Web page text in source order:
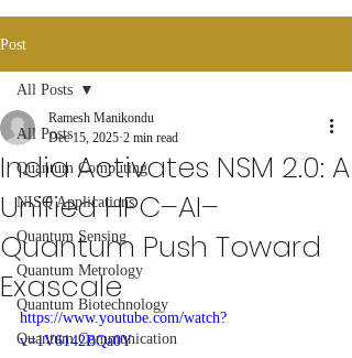
Post
All Posts
Quantum Computing
NISQ Applications
Quantum Sensing
Quantum Metrology
Quantum Biotechnology
Quantum Communication
All Posts
India Activates NSM 2.0: A
Unified HPC–AI–
Quantum Push Toward
Exascale
Ramesh Manikondu
Dec 15, 2025 2 min read
https://www.youtube.com/watch?
v=1V6142BQa0Y